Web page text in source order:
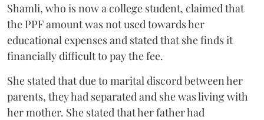
Shamli, who is now a college student, claimed that
the PPF amount was not used towards her
educational expenses and stated that she finds it
financially difficult to pay the fee.
She stated that due to marital discord between her
parents, they had separated and she was living with
her mother. She stated that her father had